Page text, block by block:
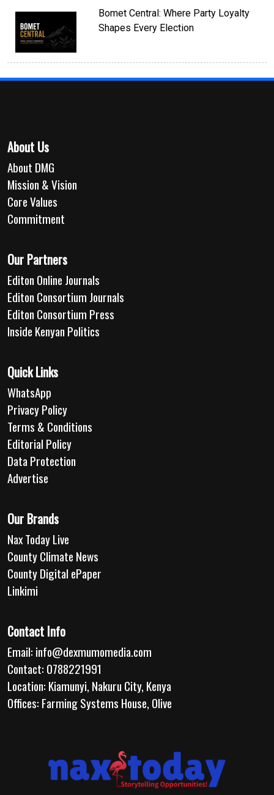
Bomet Central: Where Party Loyalty
Shapes Every Election
About Us
About DMG
Mission & Vision
Core Values
Commitment
Our Partners
Editon Online Journals
Editon Consortium Journals
Editon Consortium Press
Inside Kenyan Politics
Quick Links
WhatsApp
Privacy Policy
Terms & Conditions
Editorial Policy
Data Protection
Advertise
Our Brands
Nax Today Live
County Climate News
County Digital ePaper
Linkimi
Contact Info
Email: info@dexmumomedia.com
Contact: 0788221991
Location: Kiamunyi, Nakuru City, Kenya
Offices: Farming Systems House, Olive